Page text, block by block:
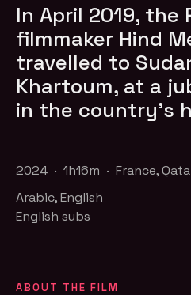
In April 2019, the
filmmaker Hind
travelled to
Khartoum, at a
in the country’s
2024 · 1h16m · France,
Arabic, English
English subs
ABOUT THE FILM